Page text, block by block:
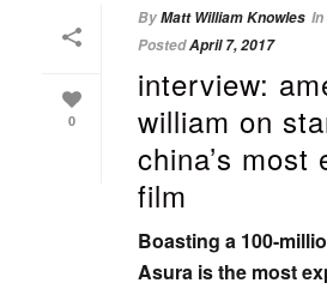
0
ByMatt William Knowles In
PostedApril 7, 2017
interview:
william on
china’s most
film
Boasting a 100-
Asura is the most